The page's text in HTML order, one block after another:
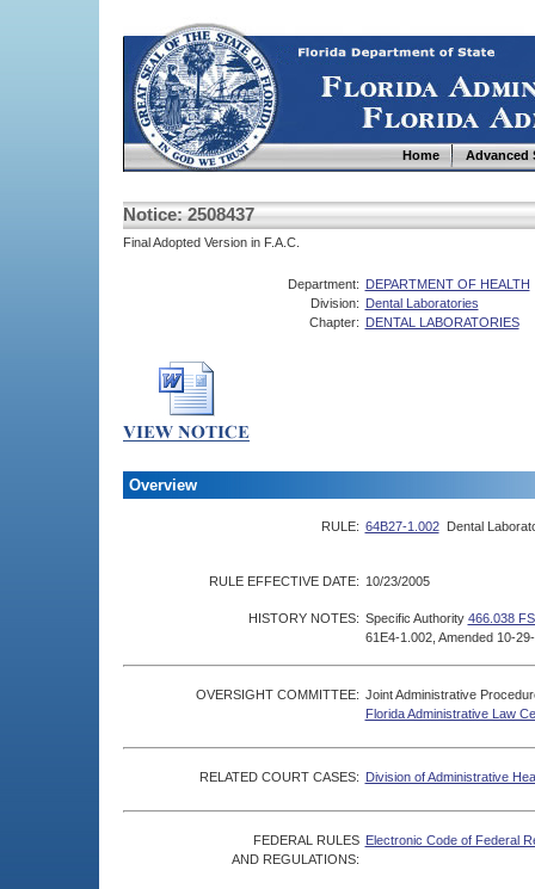
Home Advanced
Notice: 2508437
Final Adopted Version in F.A.C.
Department: DEPARTMENT OF HEALTH
Division: Dental Laboratories
Chapter: DENTAL LABORATORIES
Overview
RULE: 64B27-1.002 Dental
RULE EFFECTIVE DATE: 10/23/2005
HISTORY NOTES: Specific Authority 466.038
61E4-1.002, Amended 10-
OVERSIGHT COMMITTEE: Joint Administrative
Florida Administrative Law
RELATED COURT CASES: Division of Administrative
FEDERAL RULES
AND REGULATIONS:
Electronic Code of Federal